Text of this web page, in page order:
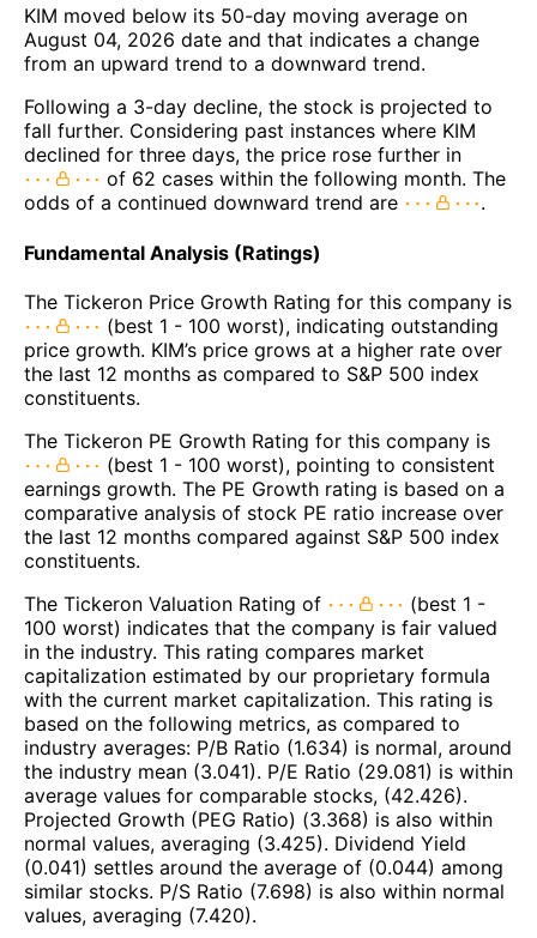
KIM moved below its 50-day moving average on
August 04, 2026 date and that indicates a change
from an upward trend to a downward trend.
Following a 3-day decline, the stock is projected to
fall further. Considering past instances where KIM
declined for three days, the price rose further in
of 62 cases within the following month. The
odds of a continued downward trend are
.
Fundamental Analysis (Ratings)
The Tickeron Price Growth Rating for this company is
(best 1 - 100 worst), indicating outstanding
price growth. KIM’s price grows at a higher rate over
the last 12 months as compared to S&P 500 index
constituents.
The Tickeron PE Growth Rating for this company is
(best 1 - 100 worst), pointing to consistent
earnings growth. The PE Growth rating is based on a
comparative analysis of stock PE ratio increase over
the last 12 months compared against S&P 500 index
constituents.
The Tickeron Valuation Rating of
(best 1 -
100 worst) indicates that the company is fair valued
in the industry. This rating compares market
capitalization estimated by our proprietary formula
with the current market capitalization. This rating is
based on the following metrics, as compared to
industry averages: P/B Ratio (1.634) is normal, around
the industry mean (3.041). P/E Ratio (29.081) is within
average values for comparable stocks, (42.426).
Projected Growth (PEG Ratio) (3.368) is also within
normal values, averaging (3.425). Dividend Yield
(0.041) settles around the average of (0.044) among
similar stocks. P/S Ratio (7.698) is also within normal
values, averaging (7.420).